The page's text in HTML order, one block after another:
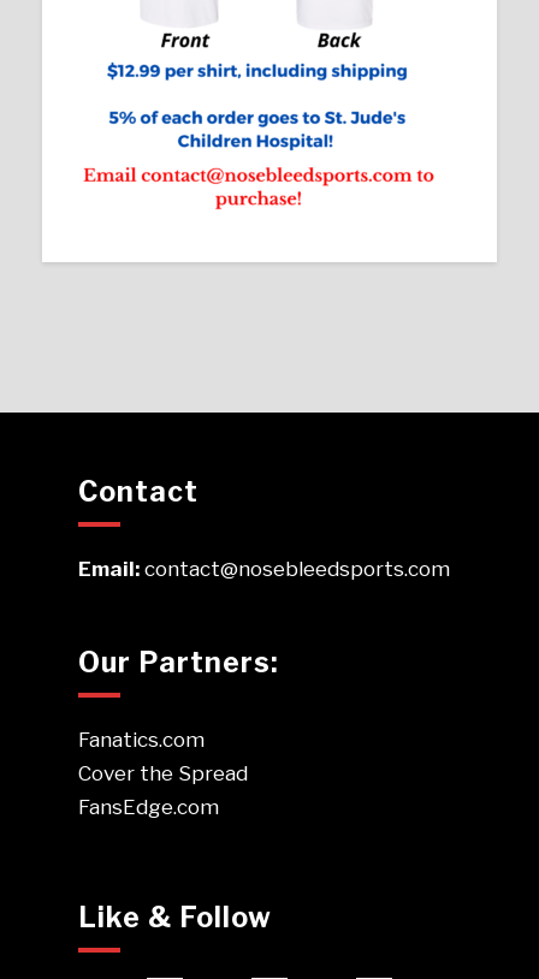
Contact
Email:contact@nosebleedsports.com
Our Partners:
Fanatics.com
Cover the Spread
FansEdge.com
Like & Follow